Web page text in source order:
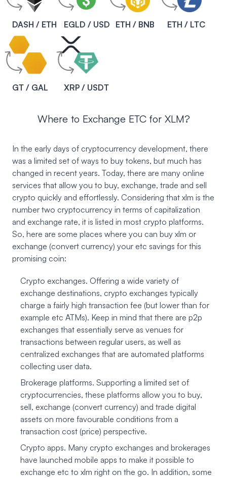
DASH / ETH EGLD / USD ETH / BNB ETH / LTC
GT / GAL XRP / USDT
Where to Exchange ETC for XLM?
In the early days of cryptocurrency development, there
was a limited set of ways to buy tokens, but much has
changed in recent years. Today, there are many online
services that allow you to buy, exchange, trade and sell
crypto quickly and effortlessly. Considering that xlm is the
number two cryptocurrency in terms of capitalization
and exchange rate, it is listed in most crypto platforms.
So, here are some places where you can buy xlm or
exchange (convert currency) your etc savings for this
promising coin:
Crypto exchanges. Offering a wide variety of
exchange destinations, crypto exchanges typically
charge a fairly high transaction fee (but lower than for
example etc ATMs). Keep in mind that there are p2p
exchanges that essentially serve as venues for
transactions between regular users, as well as
centralized exchanges that are automated platforms
collecting user data.
Brokerage platforms. Supporting a limited set of
cryptocurrencies, these platforms allow you to buy,
sell, exchange (convert currency) and trade digital
assets on more favourable conditions from a
transaction cost (price) perspective.
Crypto apps. Many crypto exchanges and brokerages
have launched mobile apps to make it possible to
exchange etc to xlm right on the go. In addition, some